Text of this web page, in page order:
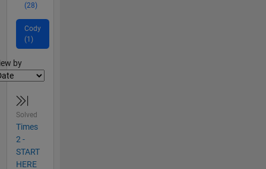
(28)
Cody
(1)
by
Solved
Times
2 -
START
HERE